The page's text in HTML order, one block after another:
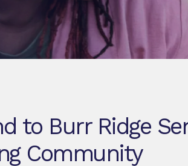
to Burr Ridge
Community